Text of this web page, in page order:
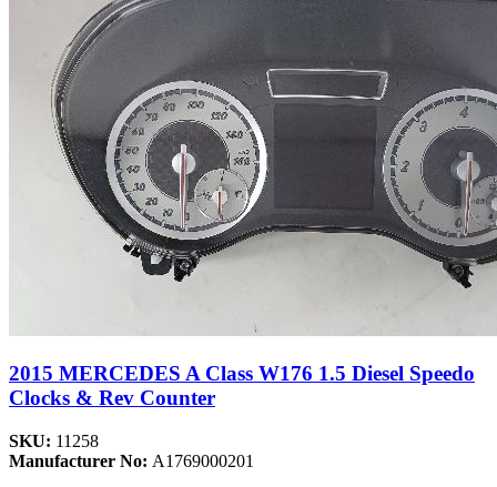
2015 MERCEDES A Class W176 1.5 Diesel Speedo
Clocks & Rev Counter
SKU: 11258
Manufacturer No: A1769000201